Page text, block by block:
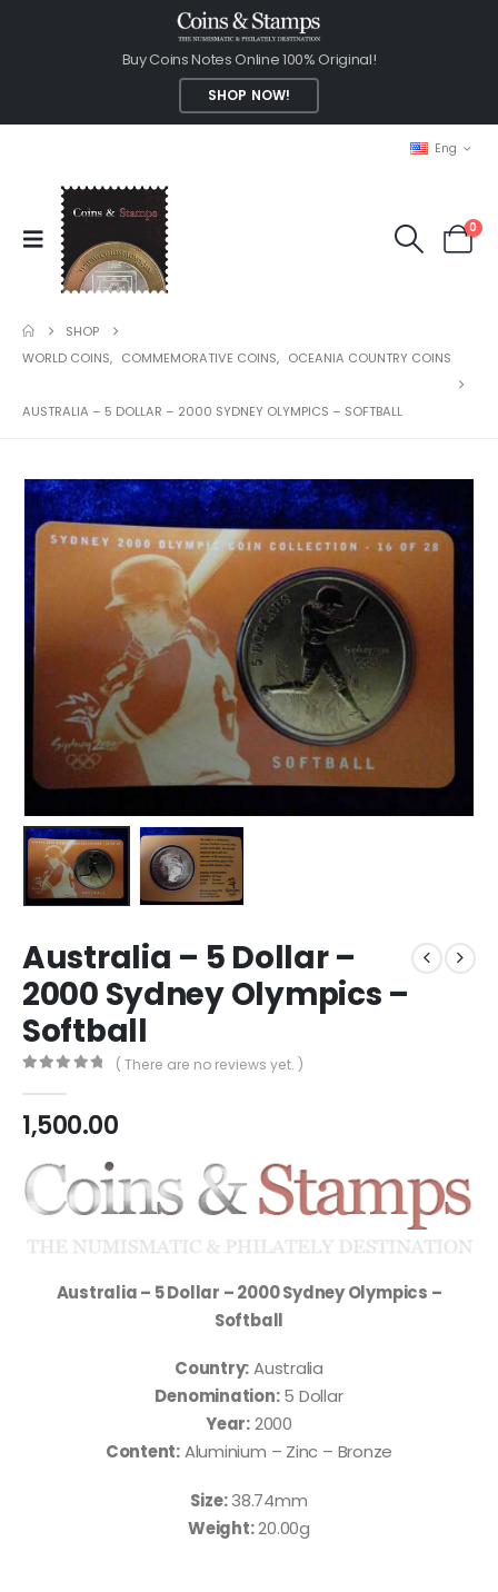
Buy Coins Notes Online 100% Original!
SHOP NOW!
Eng
0
SHOP
WORLD COINS, COMMEMORATIVE COINS, OCEANIA COUNTRY COINS
AUSTRALIA – 5 DOLLAR – 2000 SYDNEY OLYMPICS – SOFTBALL
Australia – 5 Dollar –
2000 Sydney Olympics –
Softball
( There are no reviews yet. )
1,500.00
Australia – 5 Dollar – 2000 Sydney Olympics –
Softball
Country:Australia
Denomination:5 Dollar
Year:2000
Content:Aluminium – Zinc – Bronze
Size:38.74mm
Weight:20.00g